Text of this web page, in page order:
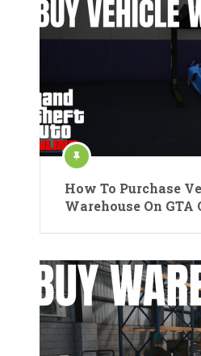
How To Purchase
Warehouse On GTA